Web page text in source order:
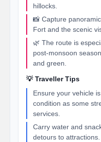
hillocks.
📸 Capture
Fort and the scenic
🌿 The route is
post-monsoon
and green.
💡 Traveller Tips
Ensure your vehicle
condition as some
services.
Carry water and
detours to attractions.